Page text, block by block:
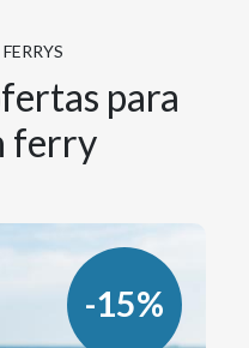
para
ferry
-15%